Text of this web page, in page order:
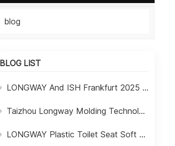
blog
BLOG LIST
LONGWAY And ISH Frankfurt 2025 Exhibition In Germany
Taizhou Longway Molding Technology Ltd
LONGWAY Plastic Toilet Seat Soft Close Fixing Screw Bolts